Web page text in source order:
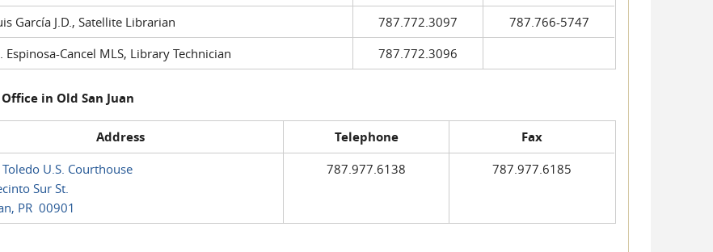
García J.D., Satellite Librarian 787.772.3097
787.766-5747
Espinosa-Cancel MLS, Library Technician
787.772.3096
in Old San Juan
Address Telephone Fax
Toledo U.S. Courthouse
Sur St.
PR 00901
787.977.6138 787.977.6185